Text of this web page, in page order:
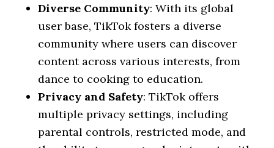
Diverse Community: With its global
user base, TikTok fosters a diverse
community where users can discover
content across various interests, from
dance to cooking to education.
Privacy and Safety: TikTok offers
multiple privacy settings, including
parental controls, restricted mode, and